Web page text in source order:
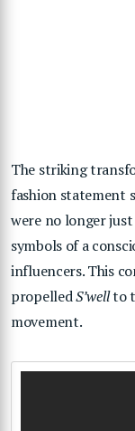
The striking
fashion statement
were no longer
symbols of a
influencers. This
propelledS’wellto
movement.